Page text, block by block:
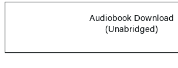
Audiobook Download
(Unabridged)